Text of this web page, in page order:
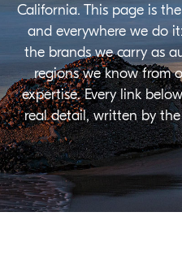
California. This page is
and everywhere we do
the brands we carry as
regions we know from
expertise. Every link
real detail, written by